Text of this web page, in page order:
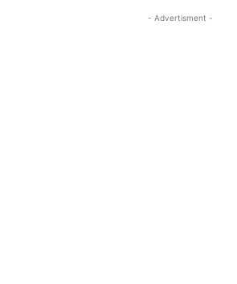
- Advertisment -